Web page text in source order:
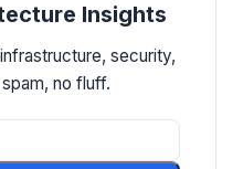
Insights
security,
no fluff.